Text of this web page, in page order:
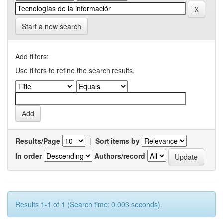
Start a new search
Add filters:
Use filters to refine the search results.
Results/Page | Sort items by
In order
Authors/record
Results 1-1 of 1 (Search time: 0.003 seconds).